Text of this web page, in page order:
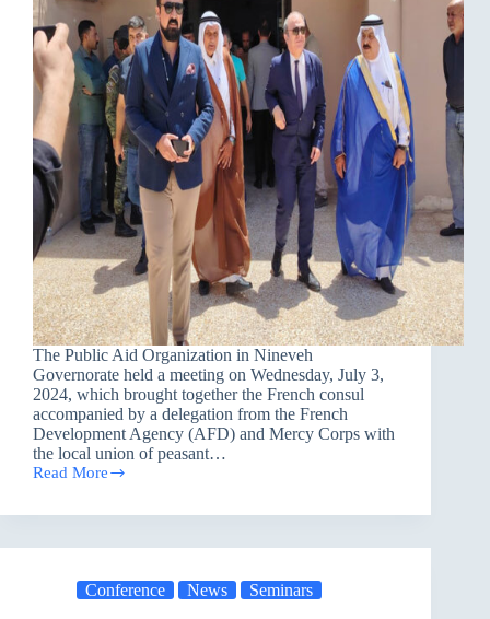
The Public Aid Organization in Nineveh
Governorate held a meeting on Wednesday, July 3,
2024, which brought together the French consul
accompanied by a delegation from the French
Development Agency (AFD) and Mercy Corps with
the local union of peasant…
Read More
PAO
a
Conference News Seminars